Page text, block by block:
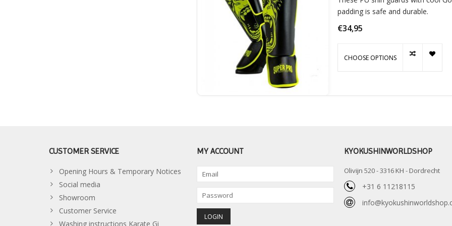
padding is safe and durable.
€34,95
CHOOSE OPTIONS
CUSTOMER SERVICE
Opening Hours & Temporary Notices
Social media
Showroom
Customer Service
Washing instructions Karate Gi
MY ACCOUNT KYOKUSHINWORLDSHOP
Olivijn 520 - 3316 KH - Dordrecht
+31 6 11218115